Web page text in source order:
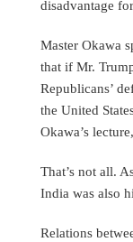
disadvantage
Master Okawa
that if Mr.
Republicans’
the United
Okawa’s
That’s not all.
India was also
Relations